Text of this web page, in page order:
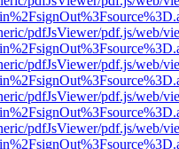
pdfJsViewer/pdf.js/web/
pdfJsViewer/pdf.js/web/
pdfJsViewer/pdf.js/web/
pdfJsViewer/pdf.js/web/